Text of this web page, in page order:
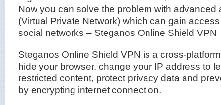
Now you can solve the problem with advanced
(Virtual Private Network) which can gain
social networks – Steganos Online Shield VPN
Steganos Online Shield VPN is a cross-
hide your browser, change your IP address to
restricted content, protect privacy data and
by encrypting internet connection.